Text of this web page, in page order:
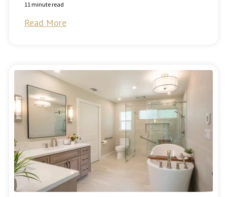
11 minute read
Read More